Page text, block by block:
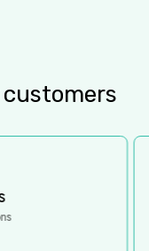
customers